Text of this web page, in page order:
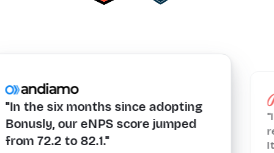
"In the six months since adopting
Bonusly, our eNPS score jumped
from 72.2 to 82.1."